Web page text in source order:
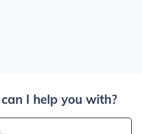
I help you with?